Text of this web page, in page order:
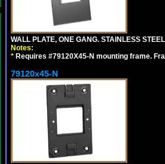
WALL PLATE, ONE GANG. STAINLESS
Notes:
* Requires #79120X45-N mounting frame.
79120x45-N